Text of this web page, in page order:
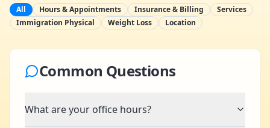
All Hours & Appointments Insurance & Billing
Services
Immigration Physical
Weight Loss Location
Common Questions
What are your office hours?